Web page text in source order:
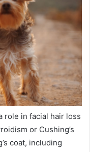
role in facial hair loss
or Cushing’s
coat, including